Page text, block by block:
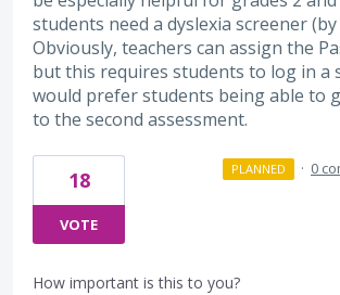
students need a dyslexia screener (by
Obviously, teachers can assign the
but this requires students to log in a
would prefer students being able to
to the second assessment.
18
VOTE
PLANNED · 0
How important is this to you?